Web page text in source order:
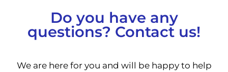
Do you have any
questions? Contact us!
We are here for you and will be happy to help